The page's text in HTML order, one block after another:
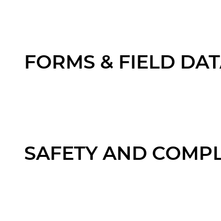
FORMS & FIELD
SAFETY AND